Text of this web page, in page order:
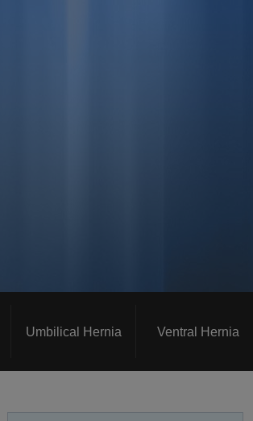
Umbilical Hernia Ventral Hernia